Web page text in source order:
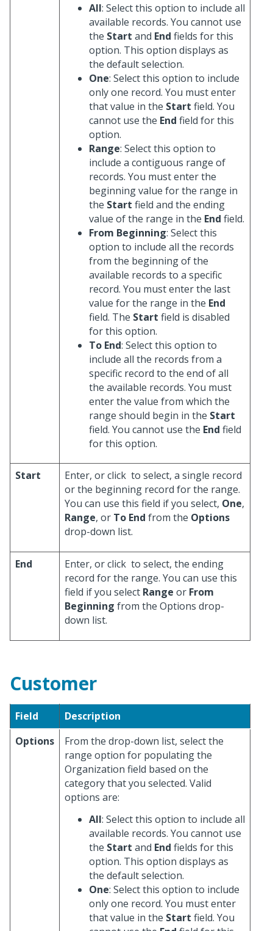
All: Select this option to include all
available records. You cannot use
the Start and End fields for this
option. This option displays as
the default selection.
One: Select this option to include
only one record. You must enter
that value in the Start field. You
cannot use the End field for this
option.
Range: Select this option to
include a contiguous range of
records. You must enter the
beginning value for the range in
the Start field and the ending
value of the range in the End field.
From Beginning: Select this
option to include all the records
from the beginning of the
available records to a specific
record. You must enter the last
value for the range in the End
field. The Start field is disabled
for this option.
To End: Select this option to
include all the records from a
specific record to the end of all
the available records. You must
enter the value from which the
range should begin in the Start
field. You cannot use the End field
for this option.
Start Enter, or click to select, a single record
or the beginning record for the range.
You can use this field if you select, One,
Range, or To End from the Options
drop-down list.
End Enter, or click to select, the ending
record for the range. You can use this
field if you select Range or From
Beginning from the Options drop-
down list.
Customer
Field
Description
Options
From the drop-down list, select the
range option for populating the
Organization field based on the
category that you selected. Valid
options are:
All: Select this option to include all
available records. You cannot use
the Start and End fields for this
option. This option displays as
the default selection.
One: Select this option to include
only one record. You must enter
that value in the Start field. You